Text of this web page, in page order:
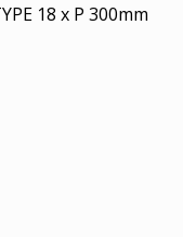
18 x P 300mm